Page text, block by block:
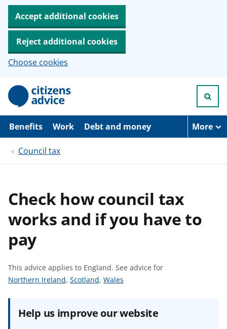
Accept additional cookies
Reject additional cookies
Choose cookies
p
i
Benefits Work Debt and money More
Council tax
Check how council tax
works and if you have to
pay
This advice applies to England. See advice for
S
Northern Ireland, S
a
Scotland, S
a
Wales
Help us improve our website